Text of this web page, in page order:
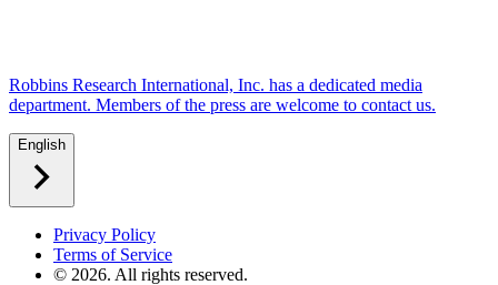
Robbins Research International, Inc. has a dedicated media
department. Members of the press are welcome to contact us.
English
Privacy Policy
Terms of Service
© 2026. All rights reserved.